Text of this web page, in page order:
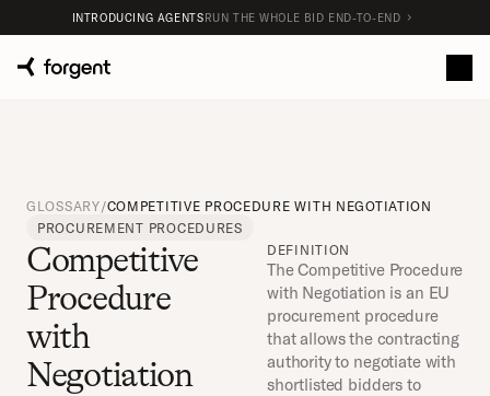
GLOSSARY/COMPETITIVE PROCEDURE WITH NEGOTIATION
PROCUREMENT PROCEDURES
Competitive
Procedure
with
Negotiation
DEFINITION
The Competitive Procedure
with Negotiation is an EU
procurement procedure
that allows the contracting
authority to negotiate with
shortlisted bidders to
INTRODUCING AGENTSRUN THE WHOLE BID END-TO-END